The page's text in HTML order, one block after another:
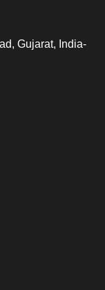
Gujarat, India-